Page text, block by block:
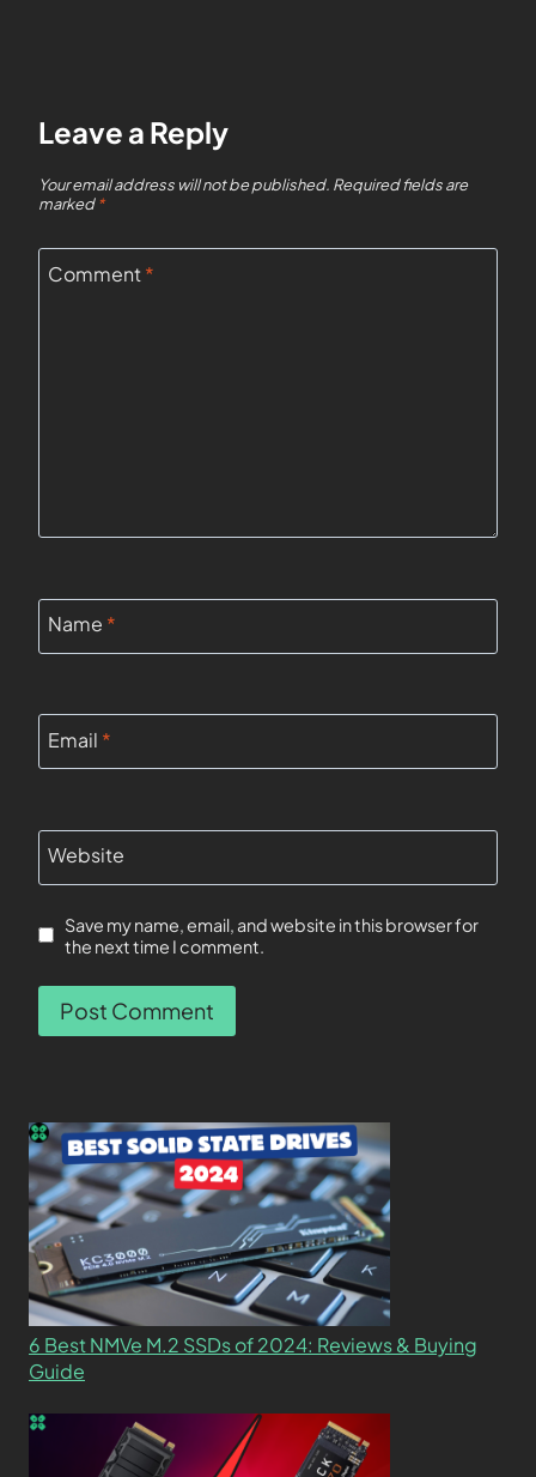
Leave a Reply
Your email address will not be published. Required fields are
marked*
Comment*
Name *
Email *
Website
Save my name, email, and website in this browser for
the next time I comment.
6 Best NMVe M.2 SSDs of 2024: Reviews & Buying
Guide